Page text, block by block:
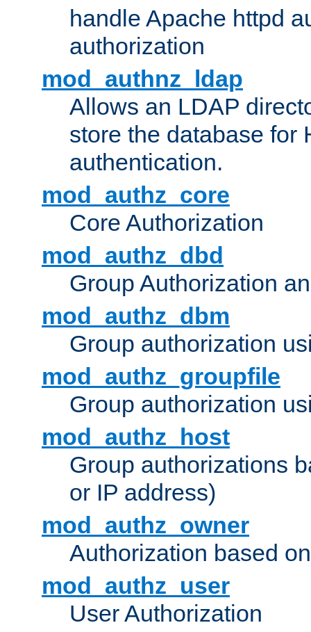
handle Apache httpd
authorization
mod_authnz_ldap
Allows an LDAP
store the database for
authentication.
mod_authz_core
Core Authorization
mod_authz_dbd
Group Authorization
mod_authz_dbm
Group authorization
mod_authz_groupfile
Group authorization
mod_authz_host
Group authorizations
or IP address)
mod_authz_owner
Authorization based
mod_authz_user
User Authorization